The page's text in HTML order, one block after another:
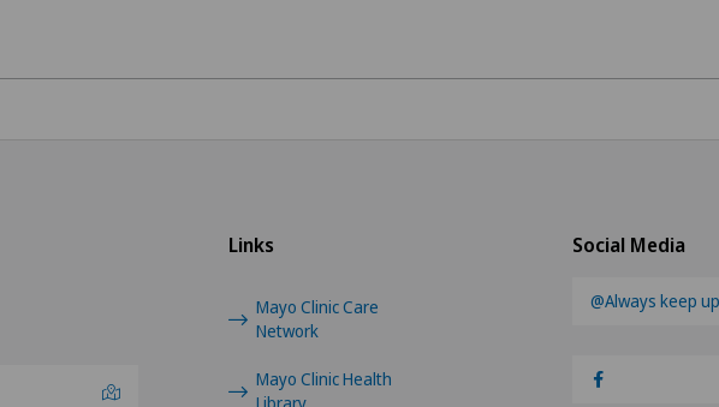
Gynaecological oncology
Heel pain
Hematology
Social Media
@Always keep
Links
Mayo Clinic Care
Network
Mayo Clinic Health